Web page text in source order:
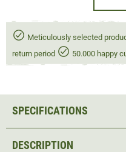
Meticulously selected
return period
50.000 happy
DESCRIPTION
SPECIFICATIONS